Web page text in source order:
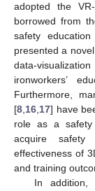
adopted the
borrowed from
safety
presented a
data-
ironworkers’
Furthermore,
[8 16 17] have
role as a safety
acquire safety
effectiveness of
and training
In addition,